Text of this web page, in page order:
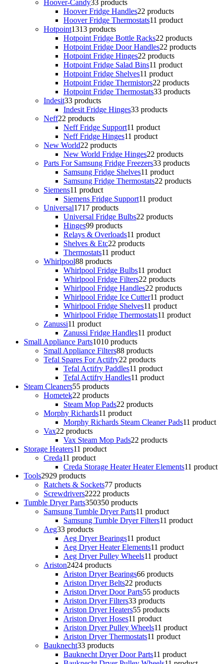
Hoover-Candy33 products
Hoover Fridge Handles22 products
Hoover Fridge Thermostats11 product
Hotpoint1313 products
Hotpoint Fridge Bottle Racks22 products
Hotpoint Fridge Door Handles22 products
Hotpoint Fridge Hinges22 products
Hotpoint Fridge Salad Bins11 product
Hotpoint Fridge Shelves11 product
Hotpoint Fridge Thermistors22 products
Hotpoint Fridge Thermostats33 products
Indesit33 products
Indesit Fridge Hinges33 products
Neff22 products
Neff Fridge Support11 product
Neff Fridge Hinges11 product
New World22 products
New World Fridge Hinges22 products
Parts For Samsung Fridge Freezers33 products
Samsung Fridge Shelves11 product
Samsung Fridge Thermostats22 products
Siemens11 product
Siemens Fridge Support11 product
Universal1717 products
Universal Fridge Bulbs22 products
Hinges99 products
Relays & Overloads11 product
Shelves & Etc22 products
Thermostats11 product
Whirlpool88 products
Whirlpool Fridge Bulbs11 product
Whirlpool Fridge Filters22 products
Whirlpool Fridge Handles22 products
Whirlpool Fridge Ice Cutter11 product
Whirlpool Fridge Shelves11 product
Whirlpool Fridge Thermostats11 product
Zanussi11 product
Zanussi Fridge Handles11 product
Small Appliance Parts1010 products
Small Appliance Filters88 products
Tefal Spares For Actifry22 products
Tefal Actifry Paddles11 product
Tefal Actifry Handles11 product
Steam Cleaners55 products
Hometek22 products
Steam Mop Pads22 products
Morphy Richards11 product
Morphy Richards Steam Cleaner Pads11 product
Vax22 products
Vax Steam Mop Pads22 products
Storage Heaters11 product
Creda11 product
Creda Storage Heater Heater Elements11 product
Tools2929 products
Ratchets & Sockets77 products
Screwdrivers2222 products
Tumble Dryer Parts350350 products
Samsung Tumble Dryer Parts11 product
Samsung Tumble Dryer Filters11 product
Aeg33 products
Aeg Dryer Bearings11 product
Aeg Dryer Heater Elements11 product
Aeg Dryer Pulley Wheels11 product
Ariston2424 products
Ariston Dryer Bearings66 products
Ariston Dryer Belts22 products
Ariston Dryer Door Parts55 products
Ariston Dryer Filters33 products
Ariston Dryer Heaters55 products
Ariston Dryer Hoses11 product
Ariston Dryer Pulley Wheels11 product
Ariston Dryer Thermostats11 product
Bauknecht33 products
Bauknecht Dryer Door Parts11 product